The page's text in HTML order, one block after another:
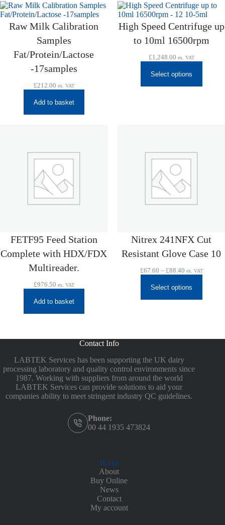
Raw Milk Calibration
Samples
Fat/Protein/Lactose
-17samples
£212.00 ex. VAT
Add to basket
High Speed Centrifuge up
to 10ml 16500rpm
£1,248.00 ex. VAT
Select options
FETF95 Feed Station
Complete with HDX/FDX
Multireader.
£976.50 ex. VAT
Add to basket
Nitrex 241NFX Cut
Resistant Glove Case 10
£67.60 – £88.40Price
£67.60
£88.40
ex. VAT
Select options
Contact Info
LABTEK Services has been supporting the UK dairy
processing laboratory and quality control environments since
1987. Working with suppliers from around the world
LABTEK Services can provide solutions to aid your
companies ability to meet stringent industry QC guidelines.
Phone:
00 44 1935 473824
Home
About
Buy Online
News
Contact
My account